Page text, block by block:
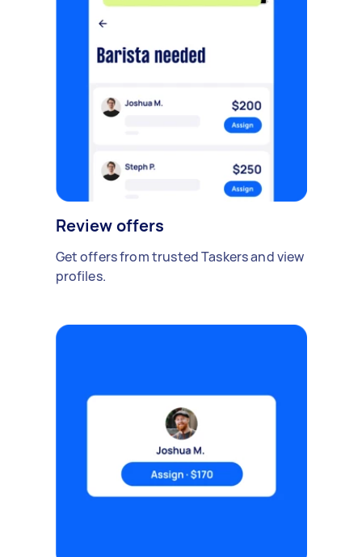
Review offers
Get offers from trusted Taskers and view
profiles.